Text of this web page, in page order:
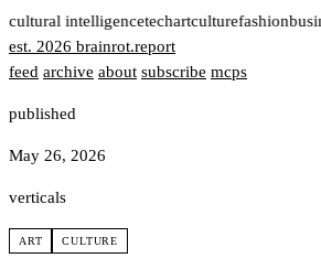
cultural intelligencetechartculturefashion
est. 2026 brainrot.report
feed archive about subscribe mcps
published
May 26, 2026
verticals
ART CULTURE